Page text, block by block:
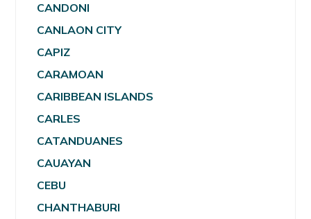
CANDONI
CANLAON CITY
CAPIZ
CARAMOAN
CARIBBEAN ISLANDS
CARLES
CATANDUANES
CAUAYAN
CEBU
CHANTHABURI